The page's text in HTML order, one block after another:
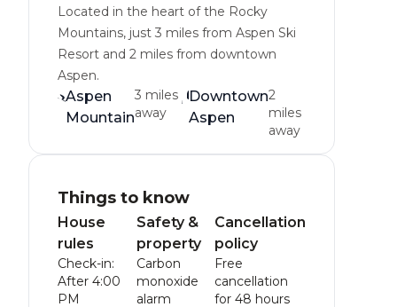
Located in the heart of the Rocky
Mountains, just 3 miles from Aspen Ski
Resort and 2 miles from downtown
Aspen.
Aspen
Mountain
3 miles
away
Downtown
Aspen
2
miles
away
Things to know
House
rules
Check-in:
After 4:00
PM
Safety &
property
Carbon
monoxide
alarm
Cancellation
policy
Free
cancellation
for 48 hours